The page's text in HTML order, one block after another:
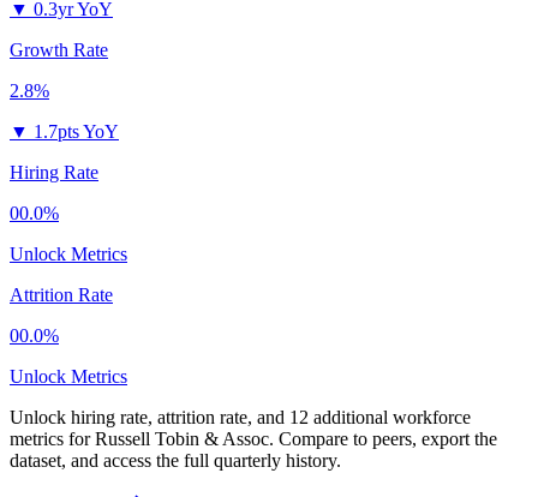
▼ 0.3yr YoY
Growth Rate
2.8%
▼ 1.7pts YoY
Hiring Rate
00.0%
Unlock Metrics
Attrition Rate
00.0%
Unlock Metrics
Unlock hiring rate, attrition rate, and 12 additional workforce
metrics forRussell Tobin & Assoc. Compare to peers, export the
dataset, and access the full quarterly history.